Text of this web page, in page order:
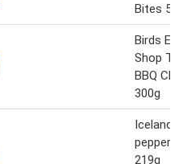
Bites
Birds
Shop
BBQ
300g
Iceland
pepper
219g